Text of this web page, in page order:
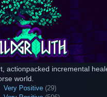
actionpacked incremental
world.
Very Positive (29)